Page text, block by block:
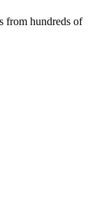
from hundreds of